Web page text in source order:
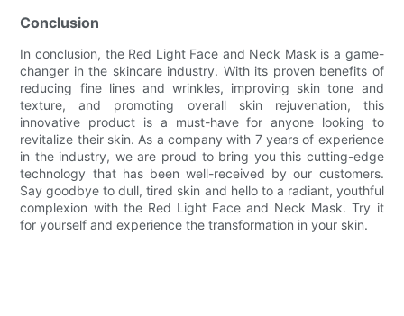
Conclusion
In conclusion, the Red Light Face and Neck Mask is a game-
changer in the skincare industry. With its proven benefits of
reducing fine lines and wrinkles, improving skin tone and
texture, and promoting overall skin rejuvenation, this
innovative product is a must-have for anyone looking to
revitalize their skin. As a company with 7 years of experience
in the industry, we are proud to bring you this cutting-edge
technology that has been well-received by our customers.
Say goodbye to dull, tired skin and hello to a radiant, youthful
complexion with the Red Light Face and Neck Mask. Try it
for yourself and experience the transformation in your skin.